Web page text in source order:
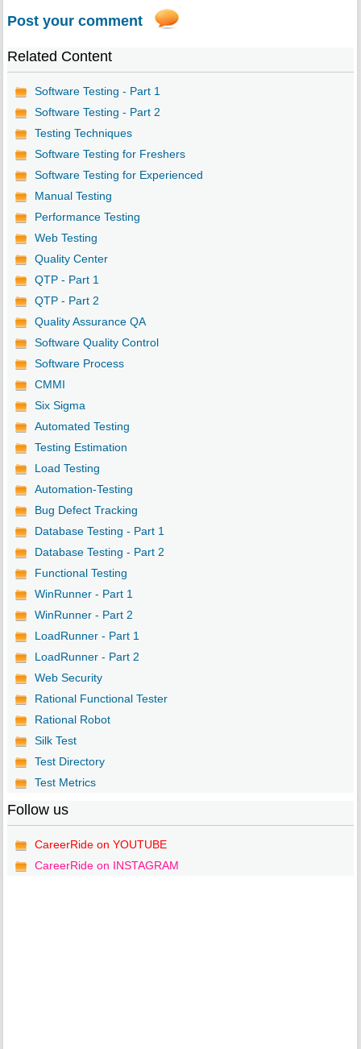
Post your comment
Related Content
Software Testing - Part 1
Software Testing - Part 2
Testing Techniques
Software Testing for Freshers
Software Testing for Experienced
Manual Testing
Performance Testing
Web Testing
Quality Center
QTP - Part 1
QTP - Part 2
Quality Assurance QA
Software Quality Control
Software Process
CMMI
Six Sigma
Automated Testing
Testing Estimation
Load Testing
Automation-Testing
Bug Defect Tracking
Database Testing - Part 1
Database Testing - Part 2
Functional Testing
WinRunner - Part 1
WinRunner - Part 2
LoadRunner - Part 1
LoadRunner - Part 2
Web Security
Rational Functional Tester
Rational Robot
Silk Test
Test Directory
Test Metrics
Follow us
CareerRide on YOUTUBE
CareerRide on INSTAGRAM